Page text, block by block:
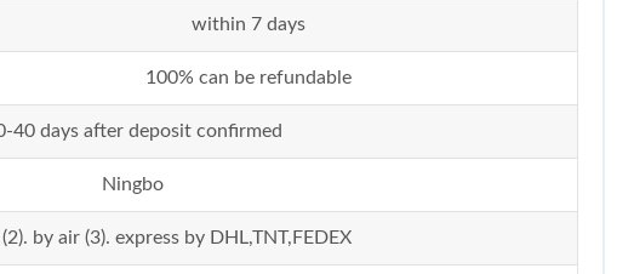
within 7 days
100% can be refundable
40 days after deposit confirmed
Ningbo
by air (3). express by DHL,TNT,FEDEX